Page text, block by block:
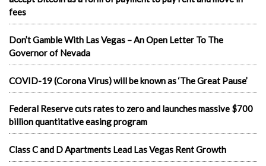
fees
Don’t Gamble With Las Vegas – An Open Letter To The
Governor of Nevada
COVID-19 (Corona Virus) will be known as ‘The Great Pause’
Federal Reserve cuts rates to zero and launches massive $700
billion quantitative easing program
Class C and D Apartments Lead Las Vegas Rent Growth